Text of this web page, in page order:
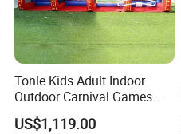
Tonle Kids Adult Indoor
Outdoor Carnival Games
Inflatable Game for Sale
US$1,119.00